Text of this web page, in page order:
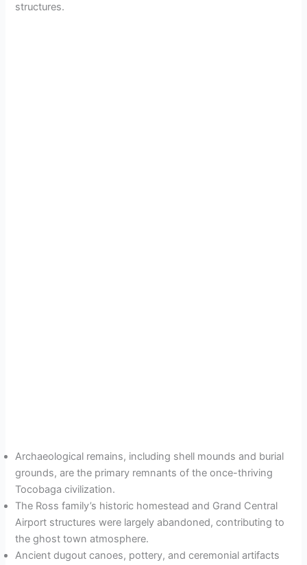
structures.
Archaeological remains, including shell mounds and burial
grounds, are the primary remnants of the once-thriving
Tocobaga civilization.
The Ross family’s historic homestead and Grand Central
Airport structures were largely abandoned, contributing to
the ghost town atmosphere.
Ancient dugout canoes, pottery, and ceremonial artifacts